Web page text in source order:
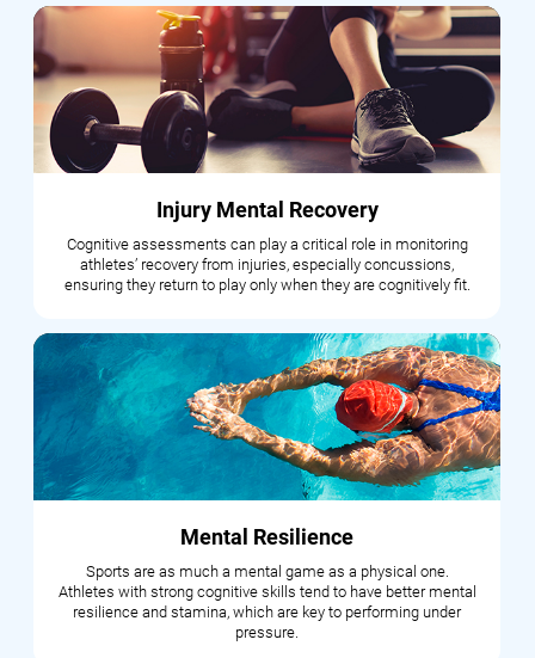
Injury Mental Recovery
Cognitive assessments can play a critical role in monitoring
athletes’ recovery from injuries, especially concussions,
ensuring they return to play only when they are cognitively fit.
Mental Resilience
Sports are as much a mental game as a physical one.
Athletes with strong cognitive skills tend to have better mental
resilience and stamina, which are key to performing under
pressure.